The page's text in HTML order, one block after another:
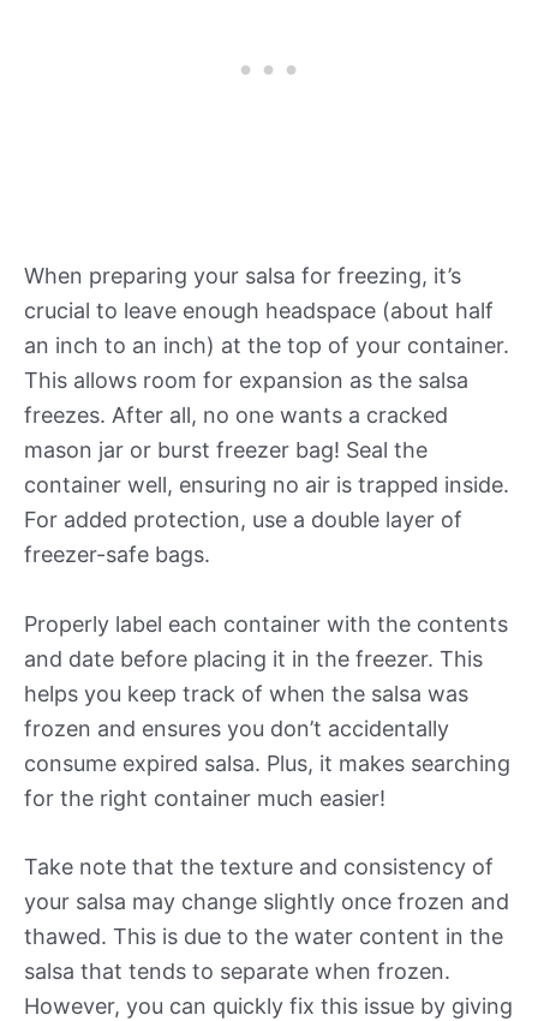
When preparing your salsa for freezing, it’s
crucial to leave enough headspace (about half
an inch to an inch) at the top of your container.
This allows room for expansion as the salsa
freezes. After all, no one wants a cracked
mason jar or burst freezer bag! Seal the
container well, ensuring no air is trapped inside.
For added protection, use a double layer of
freezer-safe bags.
Properly label each container with the contents
and date before placing it in the freezer. This
helps you keep track of when the salsa was
frozen and ensures you don’t accidentally
consume expired salsa. Plus, it makes searching
for the right container much easier!
Take note that the texture and consistency of
your salsa may change slightly once frozen and
thawed. This is due to the water content in the
salsa that tends to separate when frozen.
However, you can quickly fix this issue by giving